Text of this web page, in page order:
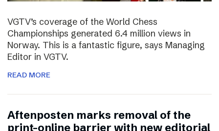
VGTV’s coverage of the World Chess
Championships generated 6.4 million views in
Norway. This is a fantastic figure, says Managing
Editor in VGTV.
READ MORE
Aftenposten marks removal of the
print–online barrier with new editorial